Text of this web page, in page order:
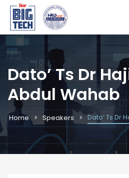
Dato’ Ts Dr
Abdul Wahab
Home Speakers Dato’ Ts Dr